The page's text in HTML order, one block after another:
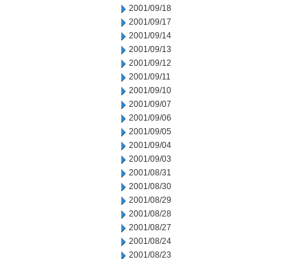
2001/09/18
2001/09/17
2001/09/14
2001/09/13
2001/09/12
2001/09/11
2001/09/10
2001/09/07
2001/09/06
2001/09/05
2001/09/04
2001/09/03
2001/08/31
2001/08/30
2001/08/29
2001/08/28
2001/08/27
2001/08/24
2001/08/23